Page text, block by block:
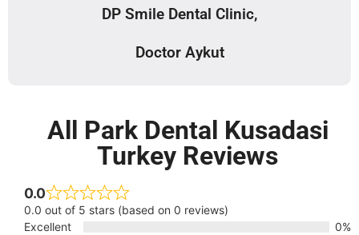
DP Smile Dental Clinic,
Doctor Aykut
All Park Dental Kusadasi
Turkey Reviews
0.0
0.0 out of 5 stars (based on 0 reviews)
Excellent
0%